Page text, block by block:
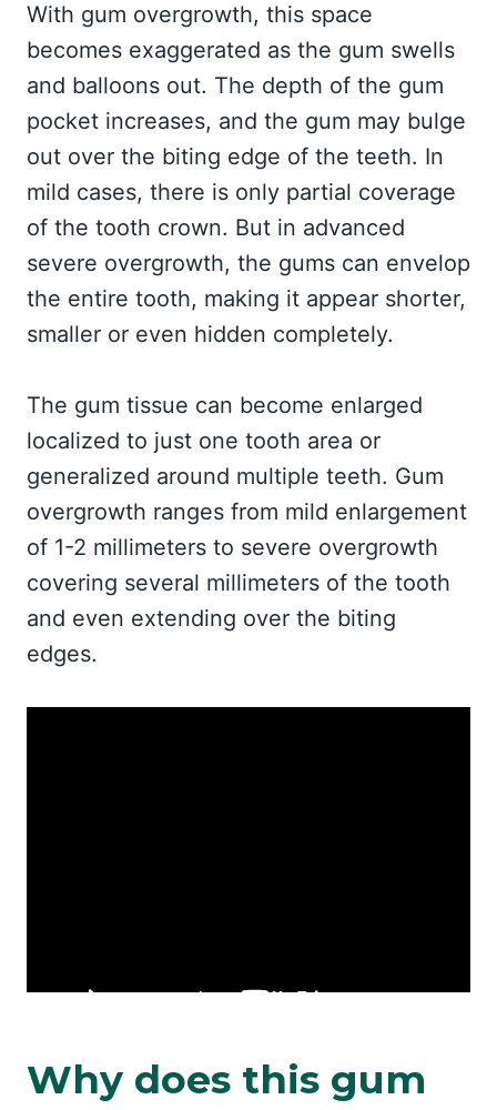
With gum overgrowth, this space
becomes exaggerated as the gum swells
and balloons out. The depth of the gum
pocket increases, and the gum may bulge
out over the biting edge of the teeth. In
mild cases, there is only partial coverage
of the tooth crown. But in advanced
severe overgrowth, the gums can envelop
the entire tooth, making it appear shorter,
smaller or even hidden completely.
The gum tissue can become enlarged
localized to just one tooth area or
generalized around multiple teeth. Gum
overgrowth ranges from mild enlargement
of 1-2 millimeters to severe overgrowth
covering several millimeters of the tooth
and even extending over the biting
edges.
Why does this gum